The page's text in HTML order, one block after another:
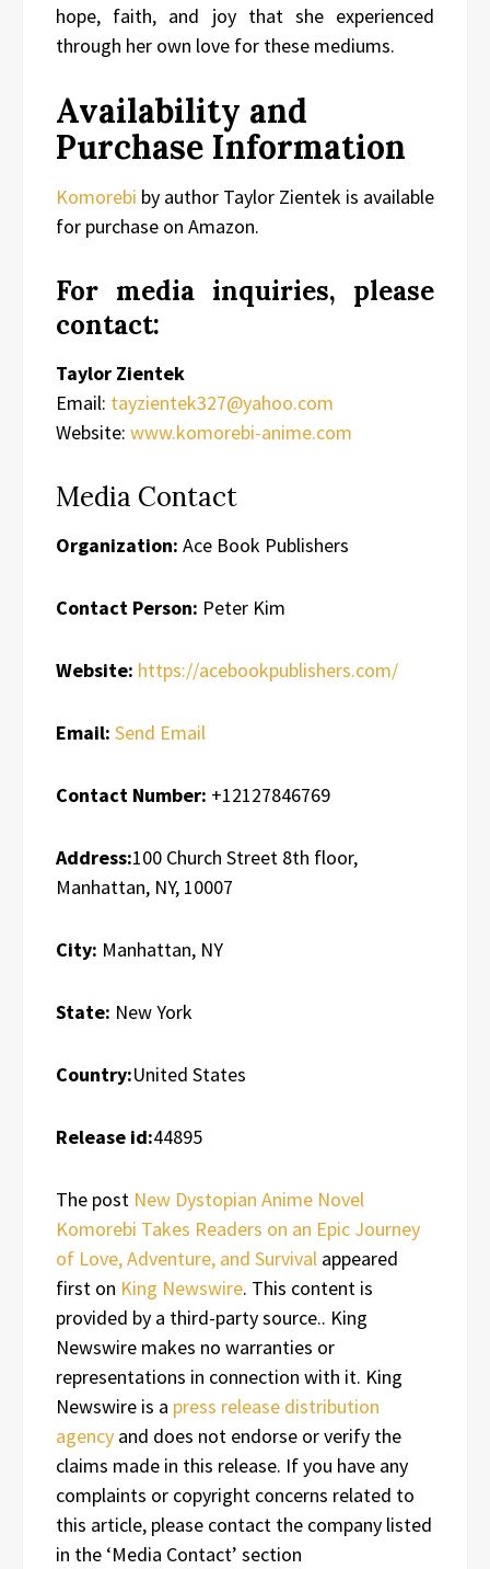
hope, faith, and joy that she experienced
through her own love for these mediums.
Availability and
Purchase Information
Komorebi by author Taylor Zientek is available
for purchase on Amazon.
For media inquiries, please
contact:
Taylor Zientek
Email: tayzientek327@yahoo.com
Website: www.komorebi-anime.com
Media Contact
Organization: Ace Book Publishers
Contact Person: Peter Kim
Website: https://acebookpublishers.com/
Email: Send Email
Contact Number: +12127846769
Address:100 Church Street 8th floor,
Manhattan, NY, 10007
City: Manhattan, NY
State: New York
Country:United States
Release id:44895
The post New Dystopian Anime Novel
Komorebi Takes Readers on an Epic Journey
of Love, Adventure, and Survival appeared
first on King Newswire. This content is
provided by a third-party source.. King
Newswire makes no warranties or
representations in connection with it. King
Newswire is a press release distribution
agency and does not endorse or verify the
claims made in this release. If you have any
complaints or copyright concerns related to
this article, please contact the company listed
in the ‘Media Contact’ section